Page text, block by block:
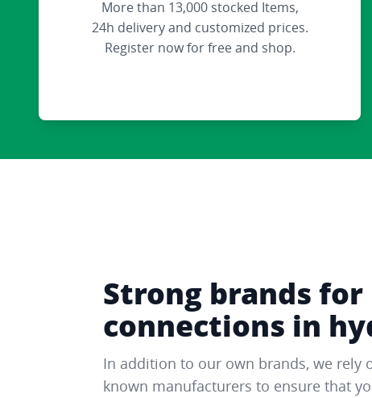
More than 13,000 stocked Items,
24h delivery and customized prices.
Register now for free and shop.
Strong brands
connections in
In addition to our own brands, we rely
known manufacturers to ensure that